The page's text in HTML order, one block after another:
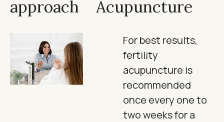
approach
Acupuncture
For best results,
fertility
acupuncture is
recommended
once every one to
two weeks for a